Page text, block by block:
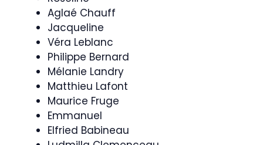
Aglaé Chauff
Jacqueline
Véra Leblanc
Philippe Bernard
Mélanie Landry
Matthieu Lafont
Maurice Fruge
Emmanuel
Elfried Babineau